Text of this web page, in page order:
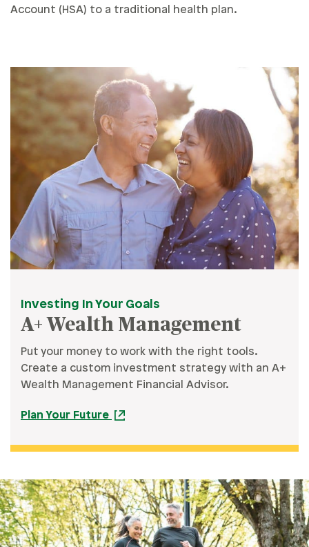
Account (HSA) to a traditional health plan.
Investing In Your Goals
A+ Wealth Management
Put your money to work with the right tools.
Create a custom investment strategy with an A+
Wealth Management Financial Advisor.
Plan Your Future